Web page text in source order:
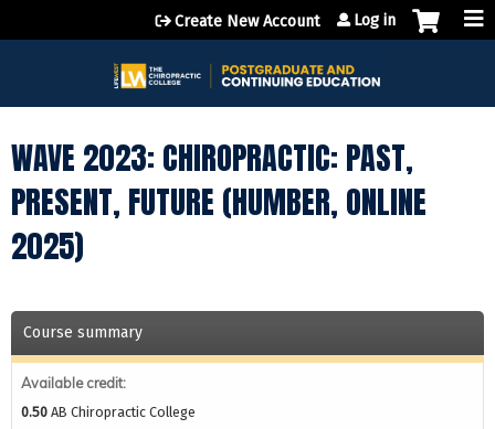
Jump to content
Create New Account Log in
WAVE 2023: CHIROPRACTIC: PAST,
PRESENT, FUTURE (HUMBER, ONLINE
2025)
Course summary
Available credit:
0.50 AB Chiropractic College